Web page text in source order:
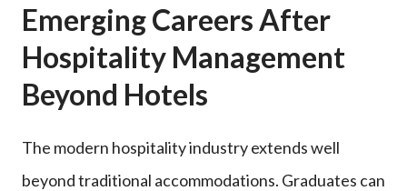
Emerging Careers After
Hospitality Management
Beyond Hotels
The modern hospitality industry extends well
beyond traditional accommodations. Graduates can